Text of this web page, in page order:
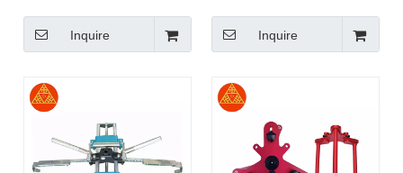
Inquire Inquire